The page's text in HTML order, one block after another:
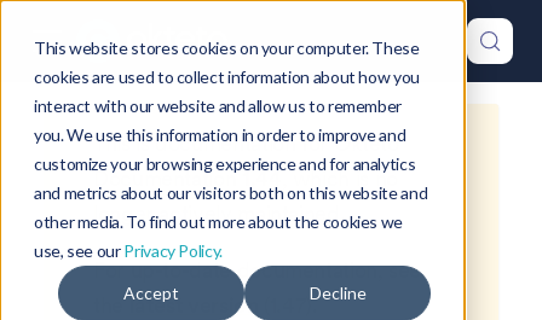
This website stores cookies on your computer. These
cookies are used to collect information about how you
interact with our website and allow us to remember
you. We use this information in order to improve and
customize your browsing experience and for analytics
and metrics about our visitors both on this website and
other media. To find out more about the cookies we
use, see ourPrivacy Policy.
Accept Decline
This is documentation forOkteto
Documentation 1.44, which is no
longer actively maintained.
For up-to-date documentation, see
thelatest version ).